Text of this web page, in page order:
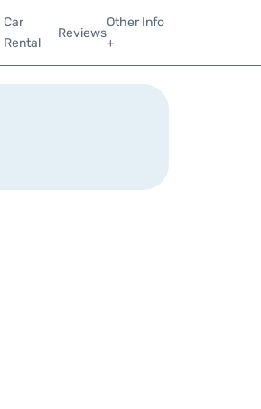
Car
Rental
Reviews
Other Info
+